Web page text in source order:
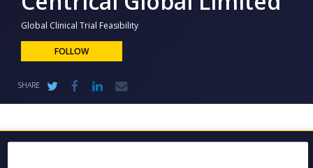
NEWS
CLINICAL
DISCOVERY
&
SUPPLY
Global Clinical Trial Feasibility
FOLLOW
SHARE